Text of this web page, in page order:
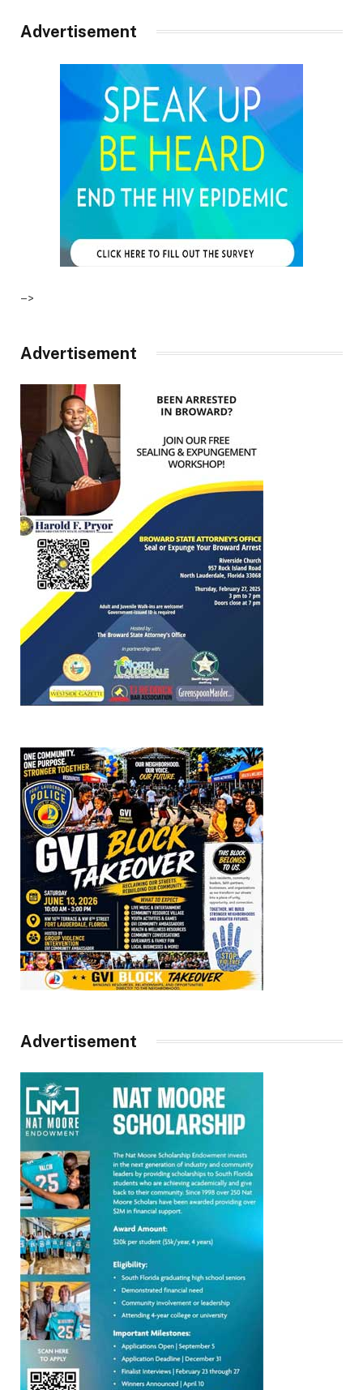
Advertisement
–>
Advertisement
Advertisement